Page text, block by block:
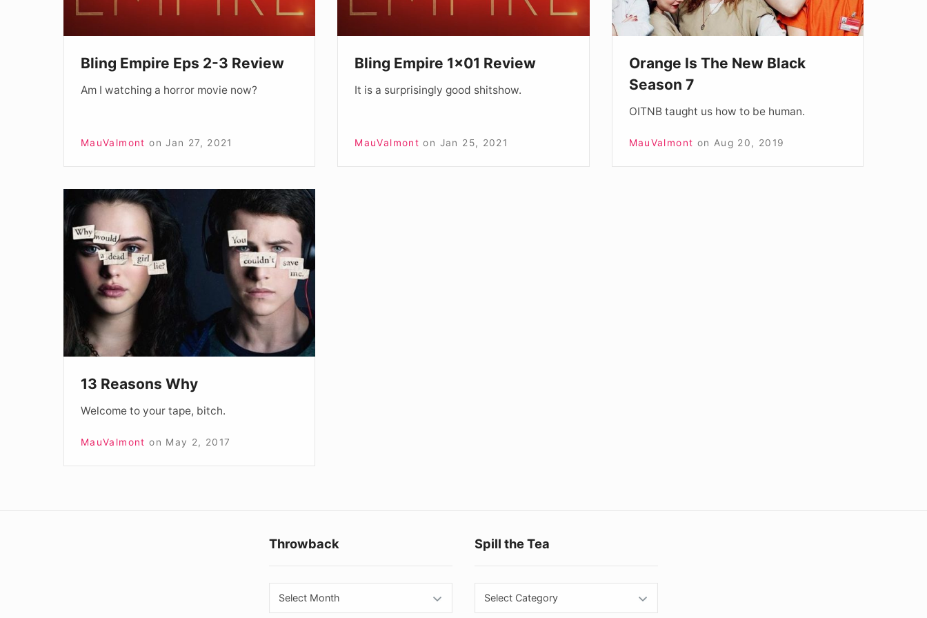
Bling Empire Eps 2-3 Review
Am I watching a horror movie now?
MauValmont on Jan 27, 2021
Bling Empire 1×01 Review
It is a surprisingly good shitshow.
MauValmont on Jan 25, 2021
7
Orange Is The New Black
Season 7
OITNB taught us how to be human.
MauValmont on Aug 20, 2019
Reasons
Why
13 Reasons Why
Welcome to your tape, bitch.
MauValmont on May 2, 2017
Footer
Widget
Area
Throwback
Throwback
Spill the Tea
Spill
the